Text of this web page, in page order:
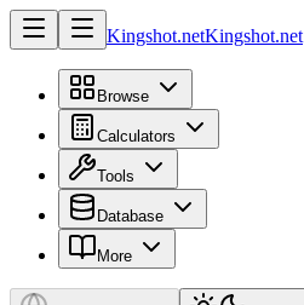
Kingshot.netKingshot.net
Browse
Calculators
Tools
Database
More